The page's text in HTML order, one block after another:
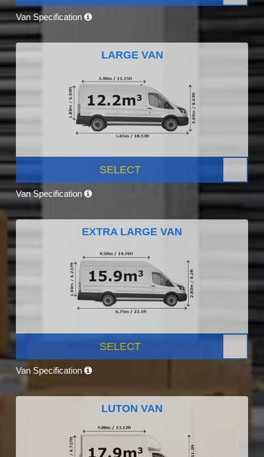
Van Specification
LARGE VAN
SELECT
Van Specification
EXTRA LARGE VAN
SELECT
Van Specification
LUTON VAN